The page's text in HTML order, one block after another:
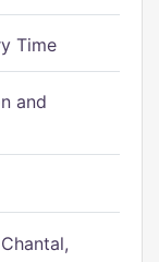
Time
and